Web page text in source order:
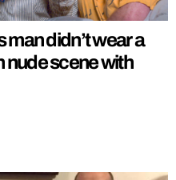
didn’t wear a
nude scene with